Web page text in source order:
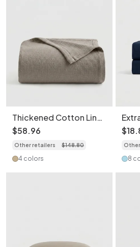
Thickened Cotton Linen
Blend Machine
Washable Breathable
Soft Throw Blanket
$58.96
Other retailers $148.80
4 colors
$18.
8